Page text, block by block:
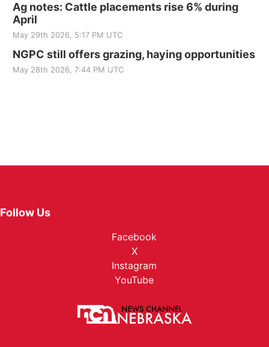
Ag notes: Cattle placements rise 6% during
April
May 29th 2026, 5:17 PM UTC
NGPC still offers grazing, haying opportunities
May 28th 2026, 7:44 PM UTC
Follow Us
Facebook
X
Instagram
YouTube